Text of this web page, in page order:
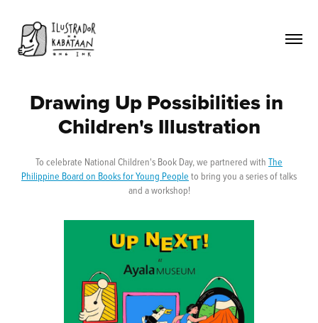
Drawing Up Possibilities in
Children's Illustration
To celebrate National Children's Book Day, we partnered with The
Philippine Board on Books for Young People to bring you a series of talks
and a workshop!